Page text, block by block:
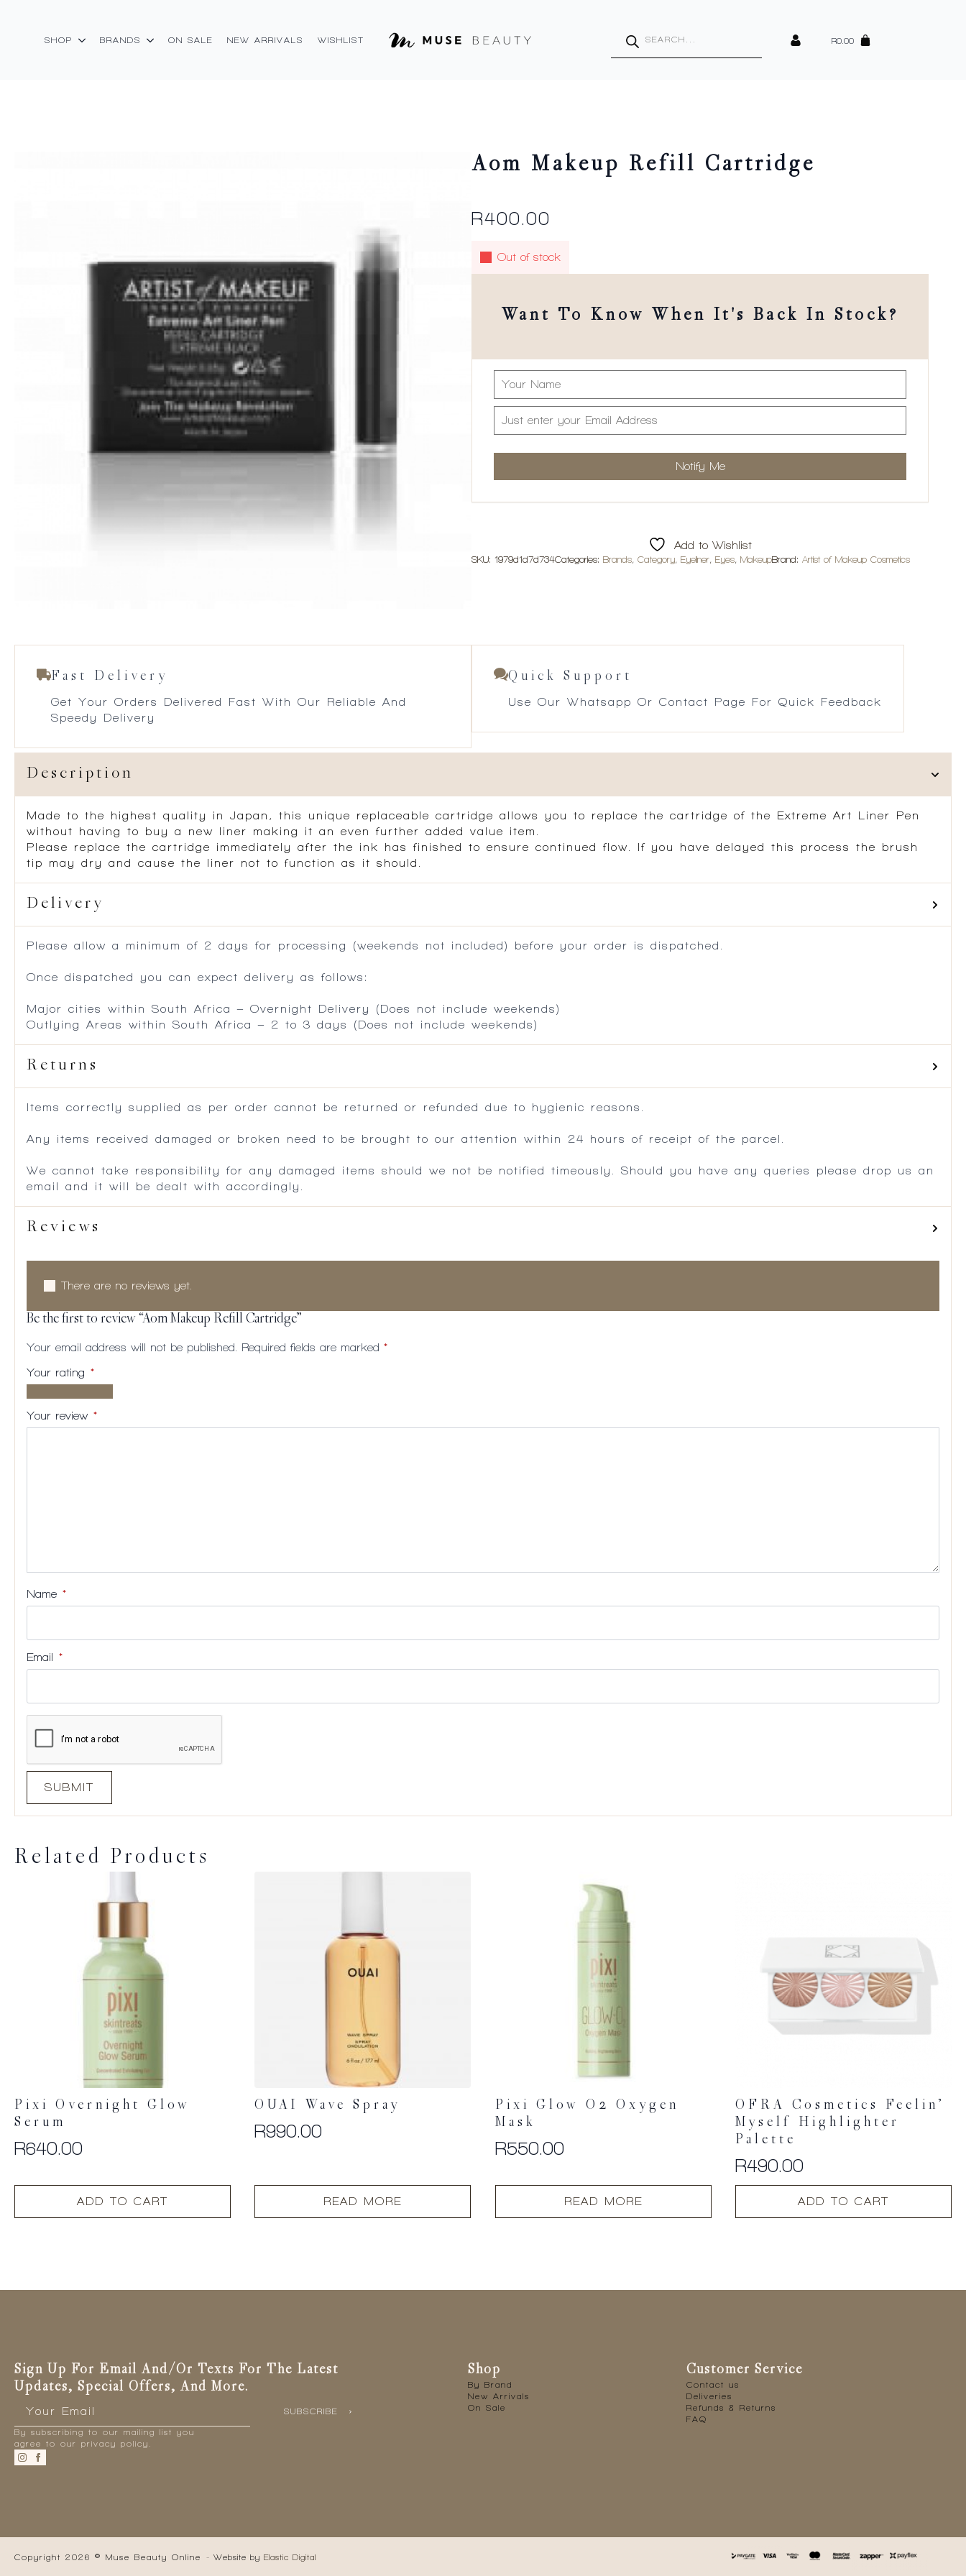
SHOP BRANDS ON SALE NEW ARRIVALS WISHLIST
search
R0.00
Aom Makeup Refill Cartridge
R400.00
Out of stock
Want To Know When It's Back In Stock?
Add to Wishlist
SKU: 1979d1d7d734Categories: Brands Category Eyeliner Eyes MakeupBrand: Artist of Makeup Cosmetics
Fast Delivery
Get Your Orders Delivered Fast With Our Reliable And
Speedy Delivery
Quick Support
Use Our Whatsapp Or Contact Page For Quick Feedback
Description
Made to the highest quality in Japan, this unique replaceable cartridge allows you to replace the cartridge of the Extreme Art Liner Pen
without having to buy a new liner making it an even further added value item.
Please replace the cartridge immediately after the ink has finished to ensure continued flow. If you have delayed this process the brush
tip may dry and cause the liner not to function as it should.
Delivery
Please allow a minimum of 2 days for processing (weekends not included) before your order is dispatched.
Once dispatched you can expect delivery as follows:
Major cities within South Africa – Overnight Delivery (Does not include weekends)
Outlying Areas within South Africa – 2 to 3 days (Does not include weekends)
Returns
Items correctly supplied as per order cannot be returned or refunded due to hygienic reasons.
Any items received damaged or broken need to be brought to our attention within 24 hours of receipt of the parcel.
We cannot take responsibility for any damaged items should we not be notified timeously. Should you have any queries please drop us an
email and it will be dealt with accordingly.
Reviews
There are no reviews yet.
Be the first to review “Aom Makeup Refill Cartridge”
Your email address will not be published. Required fields are marked *
Your rating *
stars
5
5
5
Your review *
Name *
Email *
Related Products
Pixi Overnight Glow
Serum
R640.00
ADD TO CART
OUAI Wave Spray
R990.00
READ MORE
Pixi Glow O2 Oxygen
Mask
R550.00
READ MORE
OFRA Cosmetics Feelin’
Myself Highlighter
Palette
R490.00
ADD TO CART
Sign Up For Email And/or Texts For The Latest
Updates, Special Offers, And More.
SUBSCRIBE
By subscribing to our mailing list you
agree to our privacy policy.
Shop
By Brand
New Arrivals
On Sale
Customer Service
Contact us
Deliveries
Refunds & Returns
FAQ
Copyright 2026 © Muse Beauty Online - Website by Elastic Digital